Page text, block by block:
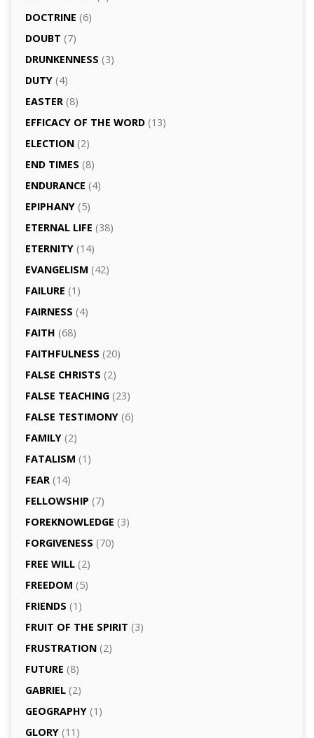
DOCTRINE (6)
DOUBT (7)
DRUNKENNESS (3)
DUTY(4)
EASTER(8)
EFFICACY OF THE WORD(13)
ELECTION(2)
END TIMES (8)
ENDURANCE (4)
EPIPHANY(5)
ETERNAL LIFE (38)
ETERNITY(14)
EVANGELISM (42)
FAILURE (1)
FAIRNESS (4)
FAITH (68)
FAITHFULNESS (20)
FALSE CHRISTS (2)
FALSE TEACHING(23)
FALSE TESTIMONY(6)
FAMILY(2)
FATALISM (1)
FEAR(14)
FELLOWSHIP (7)
FOREKNOWLEDGE (3)
FORGIVENESS (70)
FREE WILL(2)
FREEDOM (5)
FRIENDS (1)
FRUIT OF THE SPIRIT (3)
FRUSTRATION(2)
FUTURE (8)
GABRIEL(2)
GEOGRAPHY(1)
GLORY(11)